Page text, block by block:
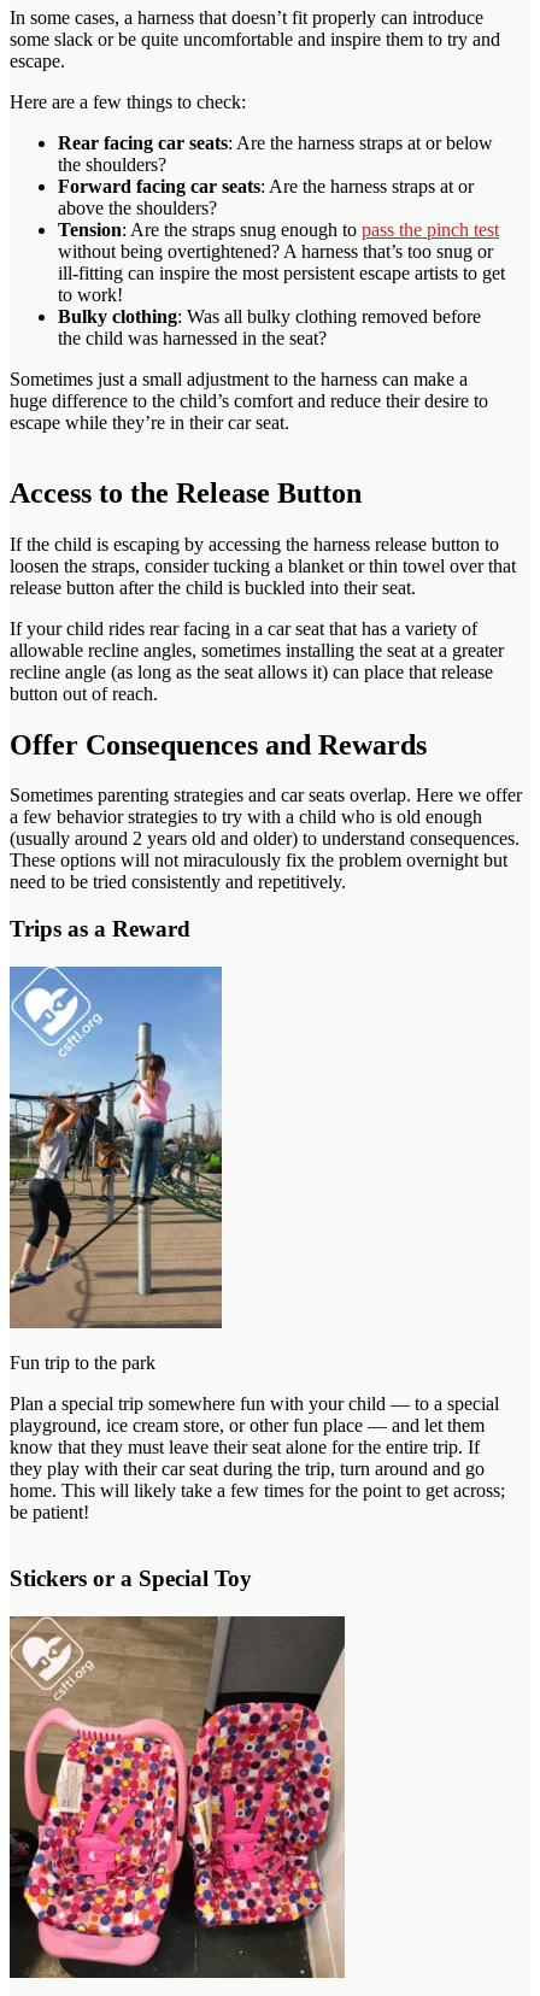
In some cases, a harness that doesn’t fit properly can introduce
some slack or be quite uncomfortable and inspire them to try and
escape.
Here are a few things to check:
Rear facing car seats: Are the harness straps at or below
the shoulders?
Forward facing car seats: Are the harness straps at or
above the shoulders?
Tension: Are the straps snug enough to pass the pinch test
without being overtightened? A harness that’s too snug or
ill-fitting can inspire the most persistent escape artists to get
to work!
Bulky clothing: Was all bulky clothing removed before
the child was harnessed in the seat?
Sometimes just a small adjustment to the harness can make a
huge difference to the child’s comfort and reduce their desire to
escape while they’re in their car seat.
Access to the Release Button
If the child is escaping by accessing the harness release button to
loosen the straps, consider tucking a blanket or thin towel over that
release button after the child is buckled into their seat.
If your child rides rear facing in a car seat that has a variety of
allowable recline angles, sometimes installing the seat at a greater
recline angle (as long as the seat allows it) can place that release
button out of reach.
Offer Consequences and Rewards
Sometimes parenting strategies and car seats overlap. Here we offer
a few behavior strategies to try with a child who is old enough
(usually around 2 years old and older) to understand consequences.
These options will not miraculously fix the problem overnight but
need to be tried consistently and repetitively.
Trips as a Reward
Fun trip to the park
Plan a special trip somewhere fun with your child — to a special
playground, ice cream store, or other fun place — and let them
know that they must leave their seat alone for the entire trip. If
they play with their car seat during the trip, turn around and go
home. This will likely take a few times for the point to get across;
be patient!
Stickers or a Special Toy